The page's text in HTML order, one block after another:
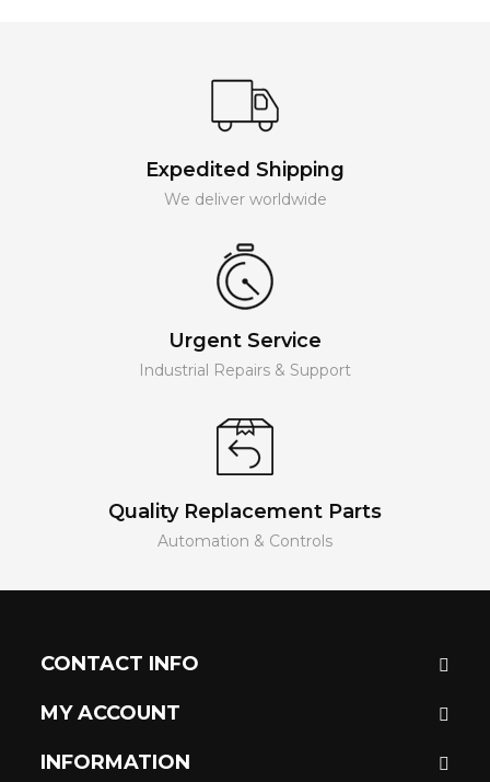
Expedited Shipping
We deliver worldwide
Urgent Service
Industrial Repairs & Support
Quality Replacement Parts
Automation & Controls
CONTACT INFO
MY ACCOUNT
INFORMATION